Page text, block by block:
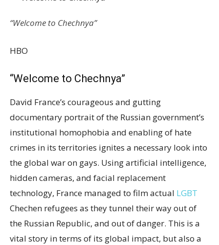
“Welcome to Chechnya”
HBO
“Welcome to Chechnya”
David France’s courageous and gutting
documentary portrait of the Russian government’s
institutional homophobia and enabling of hate
crimes in its territories ignites a necessary look into
the global war on gays. Using artificial intelligence,
hidden cameras, and facial replacement
technology, France managed to film actual LGBT
Chechen refugees as they tunnel their way out of
the Russian Republic, and out of danger. This is a
vital story in terms of its global impact, but also a